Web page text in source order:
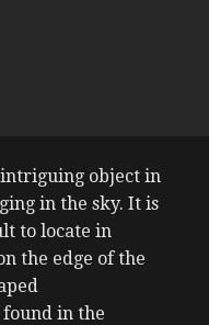
intriguing object in
in the sky. It is
to locate in
the edge of the
in the